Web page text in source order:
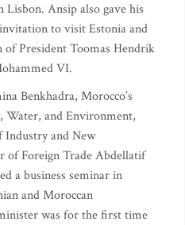
Ansip also gave his
to visit Estonia and
President Toomas Hendrik
VI.
Benkhadra, Morocco’s
Water, and Environment,
and New
of Foreign Trade Abdellatif
a business seminar in
and Moroccan
was for the first time